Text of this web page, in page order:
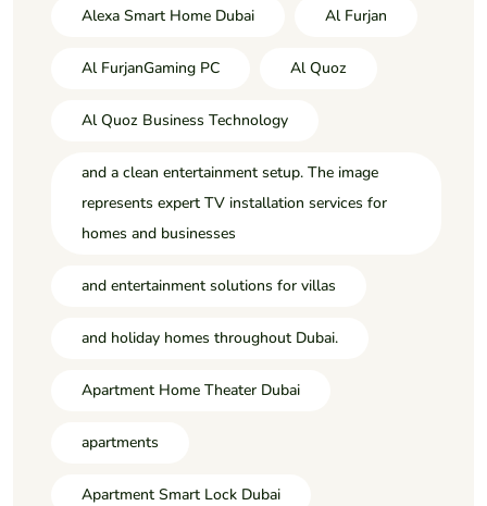
Alexa Smart Home Dubai Al Furjan
Al FurjanGaming PC Al Quoz
Al Quoz Business Technology
and a clean entertainment setup. The image
represents expert TV installation services for
homes and businesses
and entertainment solutions for villas
and holiday homes throughout Dubai.
Apartment Home Theater Dubai
apartments
Apartment Smart Lock Dubai